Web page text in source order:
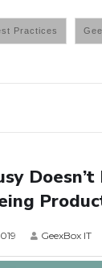
Practices
Doesn’t
GeexBox IT